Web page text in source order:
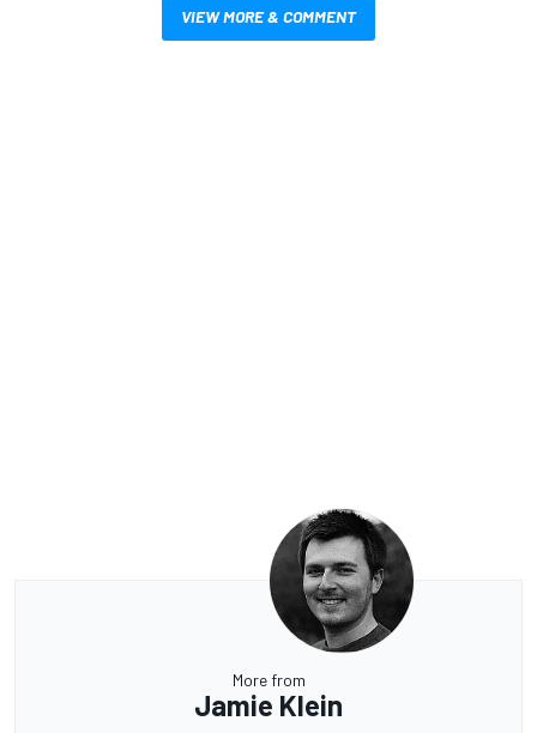
VIEW MORE & COMMENT
More from
Jamie Klein